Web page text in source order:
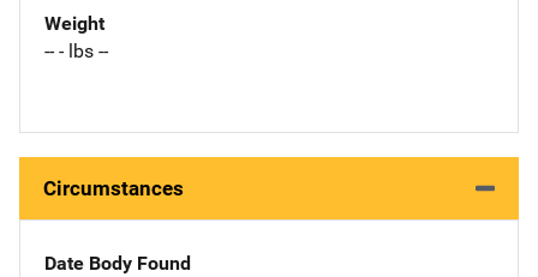
Weight
-- - lbs --
Circumstances
Date Body Found